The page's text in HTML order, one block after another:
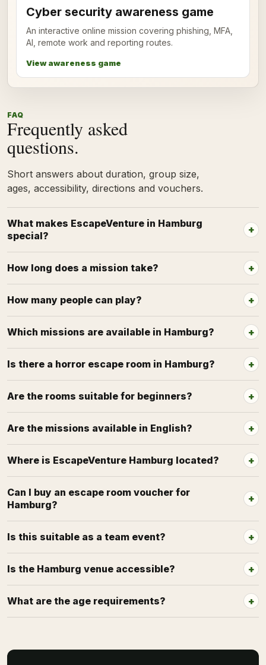
Cyber security awareness game
An interactive online mission covering phishing, MFA,
AI, remote work and reporting routes.
View awareness game
FAQ
Frequently asked
questions.
Short answers about duration, group size,
ages, accessibility, directions and vouchers.
What makes EscapeVenture in Hamburg
special?
How long does a mission take?
How many people can play?
Which missions are available in Hamburg?
Is there a horror escape room in Hamburg?
Are the rooms suitable for beginners?
Are the missions available in English?
Where is EscapeVenture Hamburg located?
Can I buy an escape room voucher for
Hamburg?
Is this suitable as a team event?
Is the Hamburg venue accessible?
What are the age requirements?